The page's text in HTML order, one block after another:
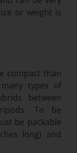
or weight is
compact than
types of
between
To be
be packable
long) and